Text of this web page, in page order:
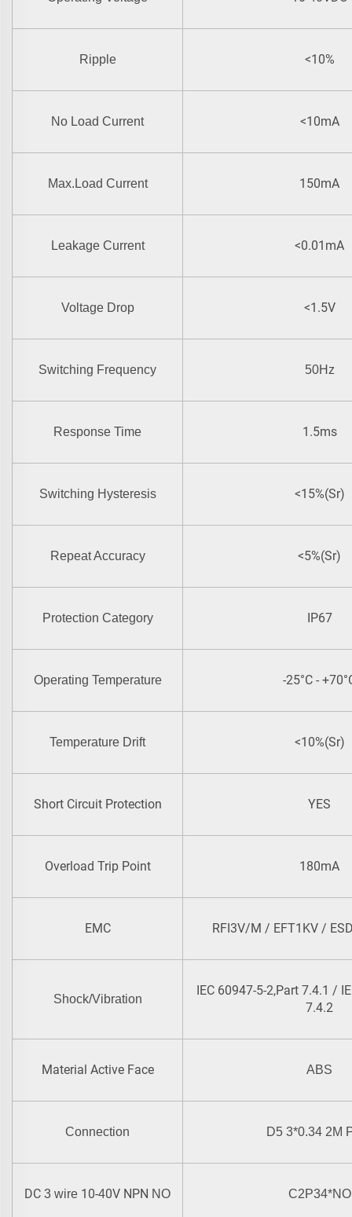
Ripple <10%
No Load Current <10mA
Max.Load Current 150mA
Leakage Current <0.01mA
Voltage Drop <1.5V
Switching Frequency 50Hz
Response Time 1.5ms
Switching Hysteresis <15%(Sr)
Repeat Accuracy <5%(Sr)
Protection Category IP67
Operating Temperature -25°C -
Temperature Drift <10%(Sr)
Short Circuit Protection YES
Overload Trip Point 180mA
EMC RFI3V/M / EFT1KV /
Shock/Vibration
IEC 60947-5-2,Part 7.4.1 /
7.4.2
Material Active Face ABS
Connection D5 3*0.34 2M
DC 3 wire 10-40V NPN NO C2P34*NO